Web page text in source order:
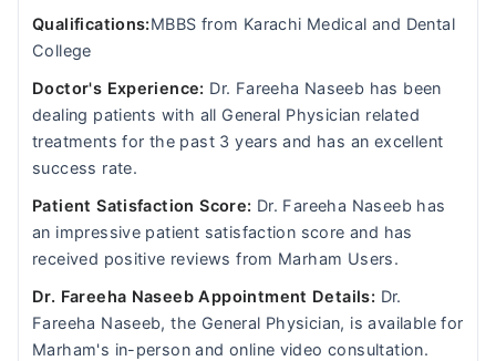
Qualifications:MBBS from Karachi Medical and Dental
College
Doctor's Experience: Dr. Fareeha Naseeb has been
dealing patients with all General Physician related
treatments for the past 3 years and has an excellent
success rate.
Patient Satisfaction Score: Dr. Fareeha Naseeb has
an impressive patient satisfaction score and has
received positive reviews from Marham Users.
Dr. Fareeha Naseeb Appointment Details: Dr.
Fareeha Naseeb, the General Physician, is available for
Marham's in-person and online video consultation.